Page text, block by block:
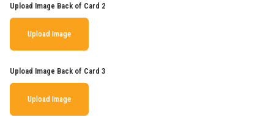
Upload Image Back of Card 2
Upload Image
Upload Image Back of Card 3
Upload Image